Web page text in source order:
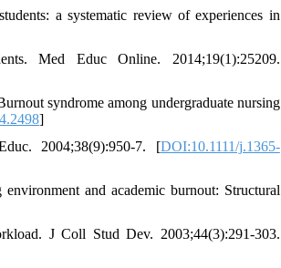
a systematic review of experiences in
Med Educ Online. 2014;19(1):25209.
syndrome among undergraduate nursing
]
2004;38(9):950-7. [DOI:10.1111/j.1365-
and academic burnout: Structural
J Coll Stud Dev. 2003;44(3):291-303.